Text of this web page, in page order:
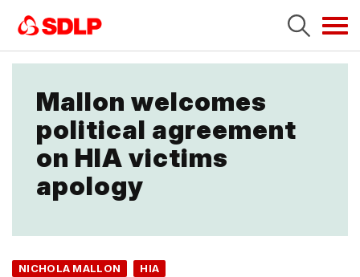
Mallon welcomes
political agreement
on HIA victims
apology
NICHOLA MALLON HIA